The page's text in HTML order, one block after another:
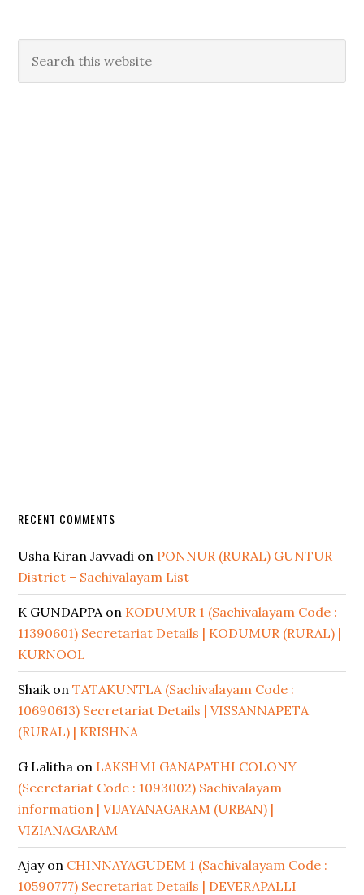
RECENT COMMENTS
Usha Kiran Javvadi on PONNUR (RURAL) GUNTUR
District – Sachivalayam List
K GUNDAPPAon KODUMUR 1 (Sachivalayam Code :
11390601) Secretariat Details | KODUMUR (RURAL) |
KURNOOL
ShaikonTATAKUNTLA (Sachivalayam Code :
10690613) Secretariat Details | VISSANNAPETA
(RURAL) | KRISHNA
G Lalitha on LAKSHMI GANAPATHI COLONY
(Secretariat Code : 1093002) Sachivalayam
information | VIJAYANAGARAM (URBAN) |
VIZIANAGARAM
Ajayon CHINNAYAGUDEM 1 (Sachivalayam Code :
10590777) Secretariat Details | DEVERAPALLI